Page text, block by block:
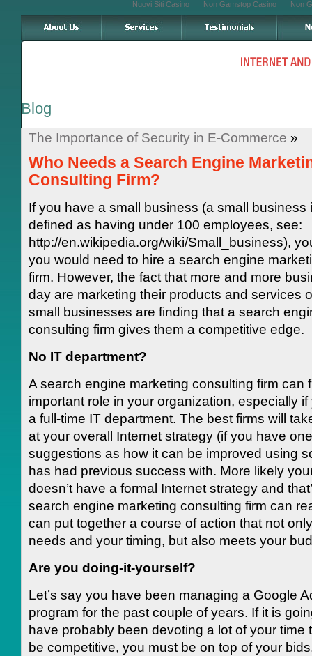
Nuovi Siti Casino Non Gamstop Casino Non
Blog
The Importance of Security in E-Commerce »
Who Needs a Search Engine
Consulting Firm?
If you have a small business (a small business
defined as having under 100 employees, see:
http://en.wikipedia.org/wiki/Small_business),
you would need to hire a search engine
firm. However, the fact that more and more
day are marketing their products and services
small businesses are finding that a search
consulting firm gives them a competitive edge.
No IT department?
A search engine marketing consulting firm can
important role in your organization, especially if
a full-time IT department. The best firms will
at your overall Internet strategy (if you have
suggestions as how it can be improved using
has had previous success with. More likely
doesn’t have a formal Internet strategy and
search engine marketing consulting firm can
can put together a course of action that not
needs and your timing, but also meets your
Are you doing-it-yourself?
Let’s say you have been managing a Google
program for the past couple of years. If it is
have probably been devoting a lot of your time
be competitive, you must be on top of your